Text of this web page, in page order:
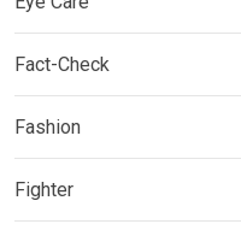
Fact-Check
Fashion
Fighter